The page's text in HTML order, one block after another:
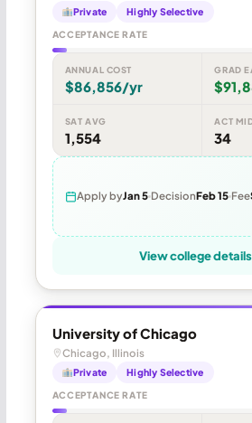
Private Highly Selective
ACCEPTANCE RATE
ANNUAL COST
$86,856/yr
GRAD
SAT AVG
1,554
ACT
34
Apply byJan 5 DecisionFeb 15 Fee
View college details
University of Chicago
Chicago, Illinois
Private Highly Selective
ACCEPTANCE RATE